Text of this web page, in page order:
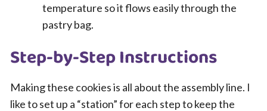
temperature so it flows easily through the
pastry bag.
Step-by-Step Instructions
Making these cookies is all about the assembly line. I
like to set up a “station” for each step to keep the